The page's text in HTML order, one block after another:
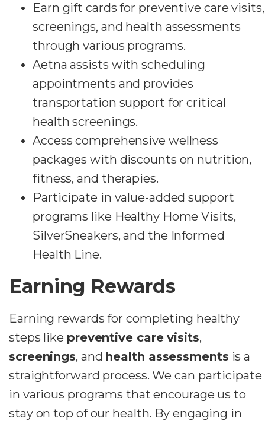
Earn gift cards for preventive care visits,
screenings, and health assessments
through various programs.
Aetna assists with scheduling
appointments and provides
transportation support for critical
health screenings.
Access comprehensive wellness
packages with discounts on nutrition,
fitness, and therapies.
Participate in value-added support
programs like Healthy Home Visits,
SilverSneakers, and the Informed
Health Line.
Earning Rewards
Earning rewards for completing healthy
steps like preventive care visits,
screenings, and health assessments is a
straightforward process. We can participate
in various programs that encourage us to
stay on top of our health. By engaging in